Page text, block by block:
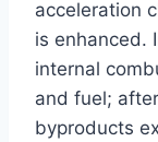
acceleration
is enhanced.
internal
and fuel;
byproducts